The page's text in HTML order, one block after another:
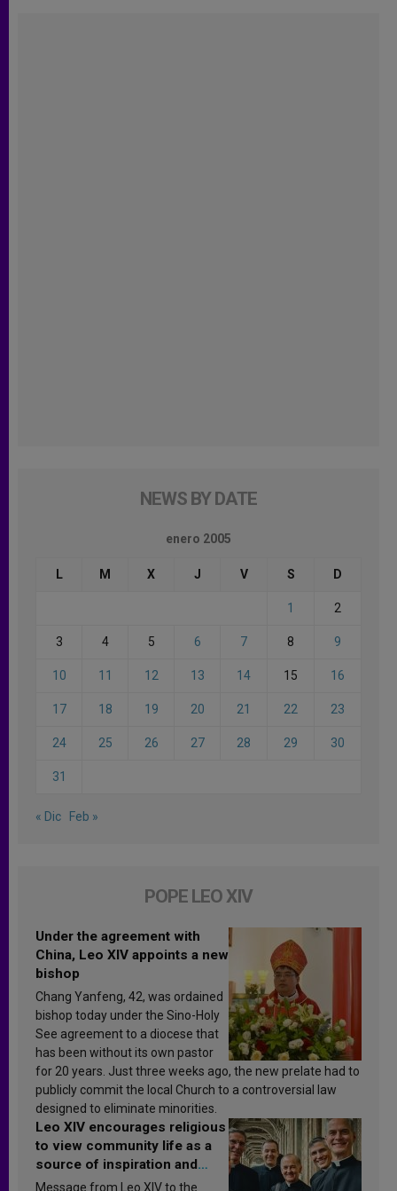
NEWS BY DATE
enero 2005
L M X J V S D
1 2
3 4 5 6 7 8 9
10 11 12 13 14 15 16
17 18 19 20 21 22 23
24 25 26 27 28 29 30
31
« Dic Feb »
POPE LEO XIV
Under the agreement with
China, Leo XIV appoints a new
bishop
Chang Yanfeng, 42, was ordained
bishop today under the Sino-Holy
See agreement to a diocese that
has been without its own pastor
for 20 years. Just three weeks ago, the new prelate had to
publicly commit the local Church to a controversial law
designed to eliminate minorities.
Leo XIV encourages religious
to view community life as a
source of inspiration and
sanctification
Message from Leo XIV to the